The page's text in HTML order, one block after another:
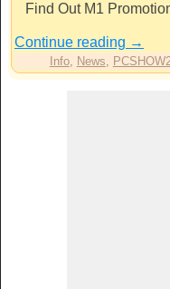
Find Out M1
Continue reading →
Info, News,